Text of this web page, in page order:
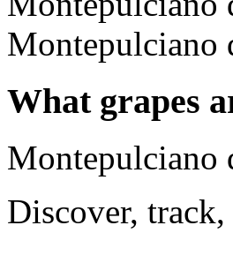
Montepulciano
What grapes
Montepulciano
Discover,